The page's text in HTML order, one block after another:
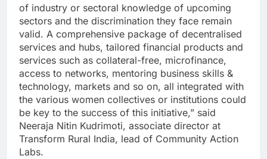
of industry or sectoral knowledge of upcoming
sectors and the discrimination they face remain
valid. A comprehensive package of decentralised
services and hubs, tailored financial products and
services such as collateral-free, microfinance,
access to networks, mentoring business skills &
technology, markets and so on, all integrated with
the various women collectives or institutions could
be key to the success of this initiative,” said
Neeraja Nitin Kudrimoti, associate director at
Transform Rural India, lead of Community Action
Labs.